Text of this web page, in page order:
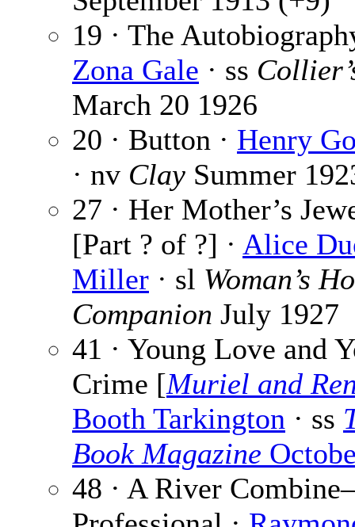
19 · The
Zona Gale · ss
March 20 1926
20 · Button · Henry
· nv Clay Summer
27 · Her Mother’s
[Part ? of ?] · Alice
Miller · sl Woman’s
Companion July 1927
41 · Young Love and
Crime [Muriel and
Booth Tarkington · ss
Book Magazine
48 · A River